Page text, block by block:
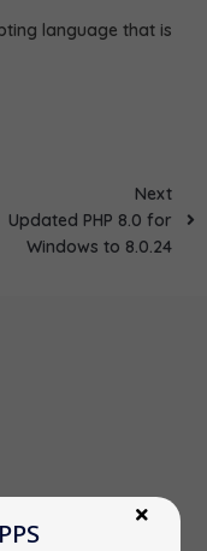
language that is
Next
Updated PHP 8.0 for
Windows to 8.0.24
Apache, Mysql,
on a desktop.